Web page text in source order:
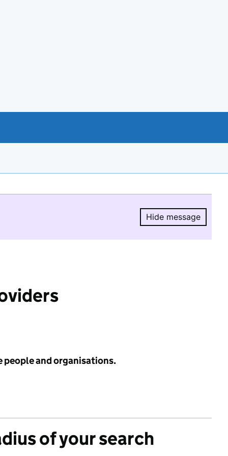
Hide message
Hide
people and organisations.
of your search